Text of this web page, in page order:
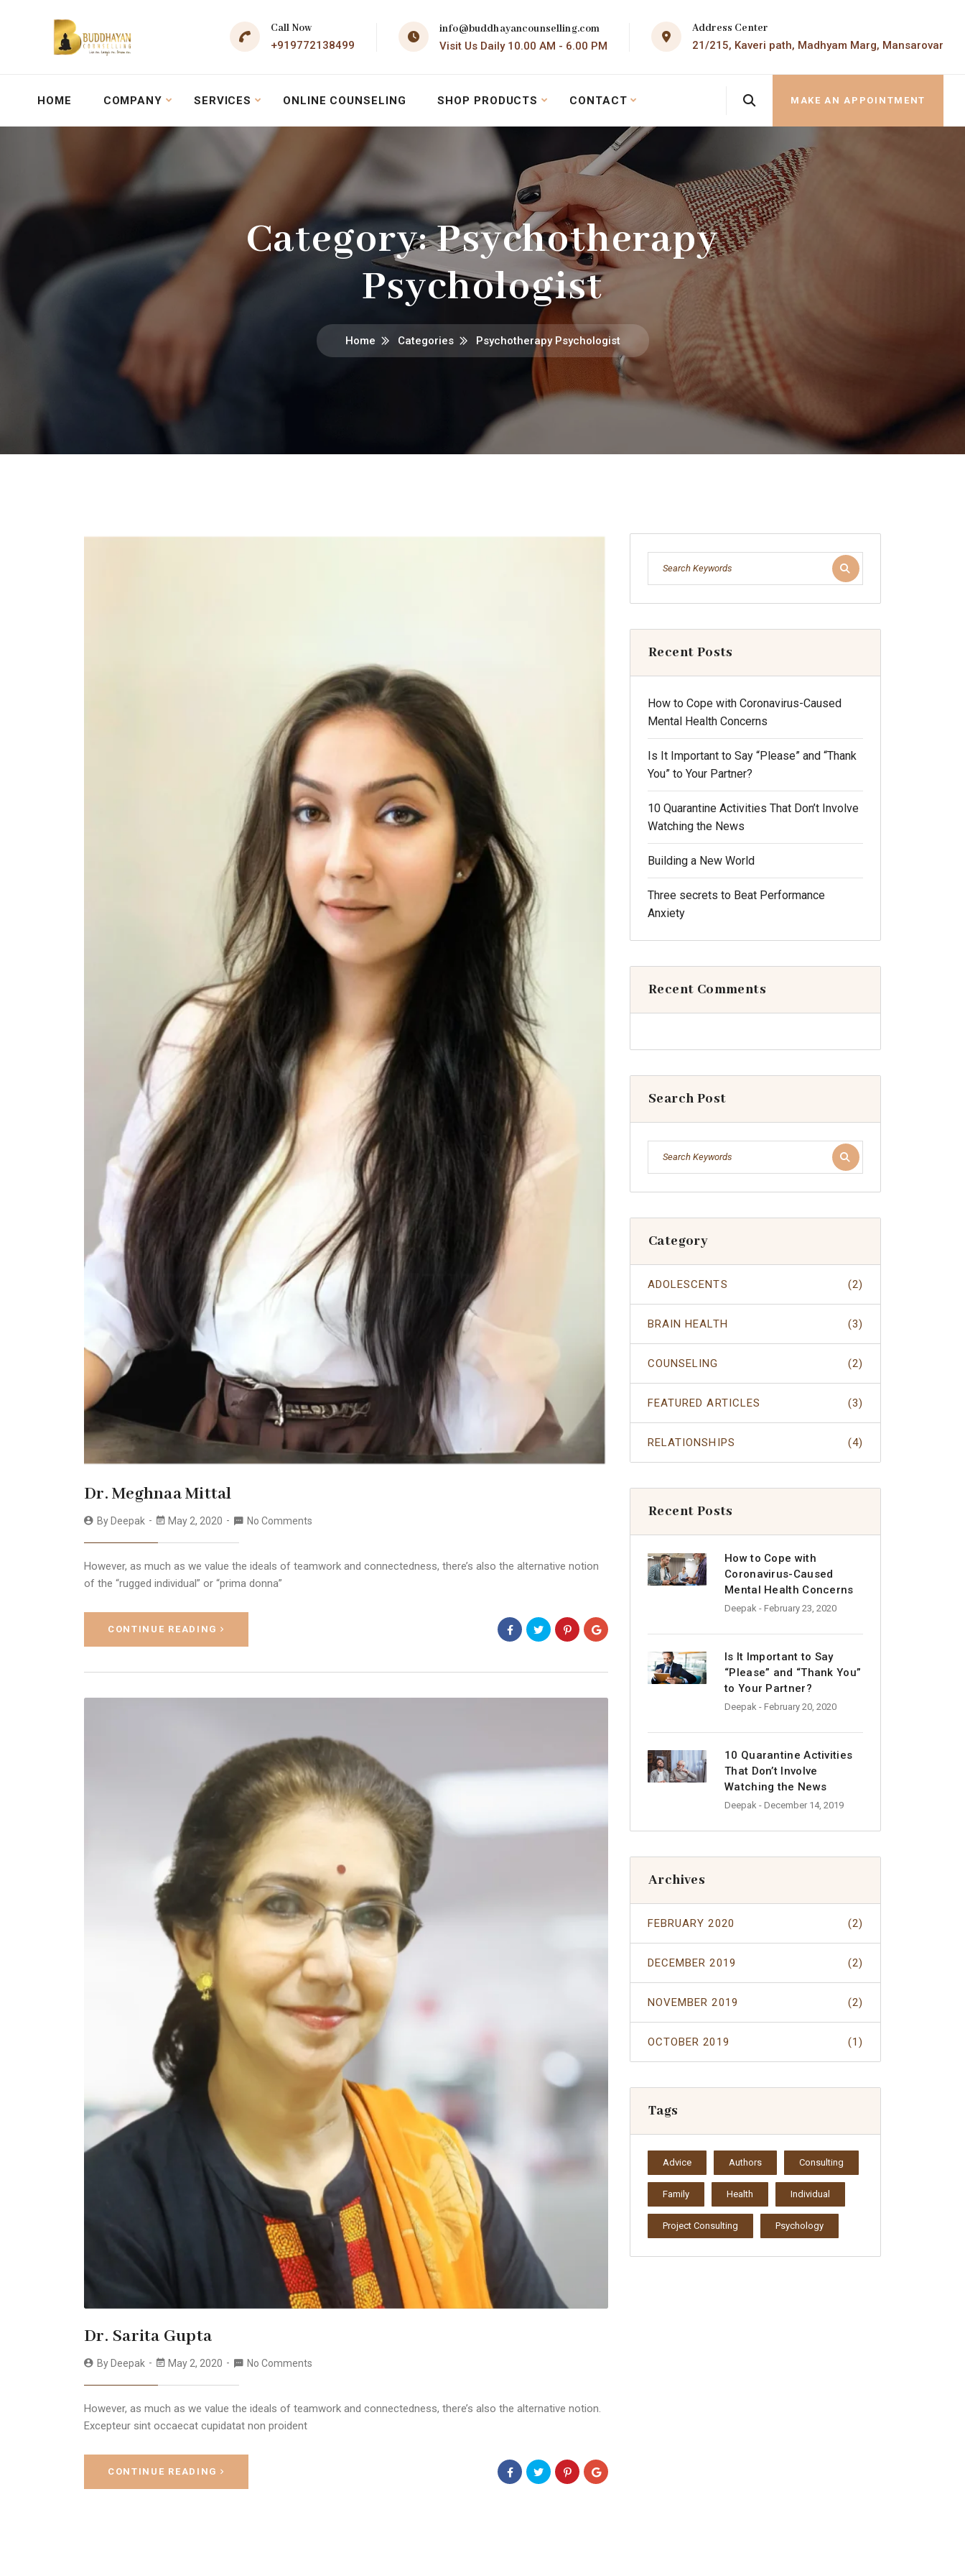
Call Now
+919772138499
info@buddhayancounselling.com
Visit Us Daily 10.00 AM - 6.00 PM
Address Center
21/215, Kaveri path, Madhyam Marg, Mansarovar
HOME COMPANY SERVICES ONLINE COUNSELING SHOP PRODUCTS CONTACT MAKE AN APPOINTMENT
Category:Psychotherapy
Psychologist
Home Categories Psychotherapy Psychologist
Dr. Meghnaa Mittal
By Deepak May 2, 2020 No Comments
However, as much as we value the ideals of teamwork and connectedness, there’s also the alternative notion
of the “rugged individual” or “prima donna”
CONTINUE READING
Dr. Sarita Gupta
ByDeepak May 2, 2020 No Comments
However, as much as we value the ideals of teamwork and connectedness, there’s also the alternative notion.
Excepteur sint occaecat cupidatat non proident
CONTINUE READING
Recent Posts
How to Cope with Coronavirus-Caused
Mental Health Concerns
Is It Important to Say “Please” and “Thank
You” to Your Partner?
10 Quarantine Activities That Don’t Involve
Watching the News
Building a New World
Three secrets to Beat Performance
Anxiety
Recent Comments
Search Post
Category
ADOLESCENTS (2)
BRAIN HEALTH (3)
COUNSELING (2)
FEATURED ARTICLES (3)
RELATIONSHIPS (4)
Recent Posts
How to Cope with
Coronavirus-Caused
Mental Health Concerns
Deepak - February 23, 2020
Is It Important to Say
“Please” and “Thank You”
to Your Partner?
Deepak - February 20, 2020
10 Quarantine Activities
That Don’t Involve
Watching the News
Deepak - December 14, 2019
Archives
FEBRUARY 2020 (2)
DECEMBER 2019 (2)
NOVEMBER 2019 (2)
OCTOBER 2019 (1)
Tags
Advice Authors Consulting
Family Health Individual
Project Consulting Psychology